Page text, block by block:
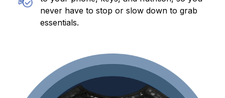
never have to stop or slow down to grab
essentials.